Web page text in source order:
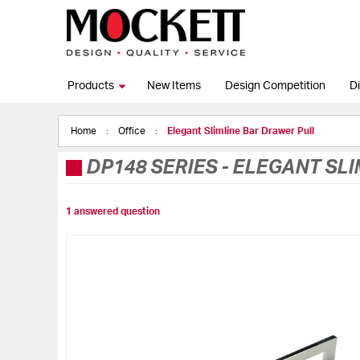
Products New Items Design Competition
Home Office Elegant Slimline Bar Drawer Pull
DP148 SERIES- ELEGANT
1 answered question